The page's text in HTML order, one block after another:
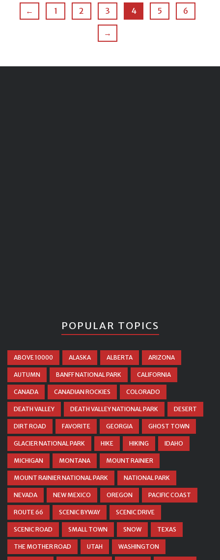
← 1 2 3 4 5 6
→
POPULAR TOPICS
ABOVE 10000 ALASKA ALBERTA ARIZONA
AUTUMN BANFF NATIONAL PARK CALIFORNIA
CANADA CANADIAN ROCKIES COLORADO
DEATH VALLEY DEATH VALLEY NATIONAL PARK DESERT
DIRT ROAD FAVORITE GEORGIA GHOST TOWN
GLACIER NATIONAL PARK HIKE HIKING IDAHO
MICHIGAN MONTANA MOUNT RAINIER
MOUNT RAINIER NATIONAL PARK NATIONAL PARK
NEVADA NEW MEXICO OREGON PACIFIC COAST
ROUTE 66 SCENIC BYWAY SCENIC DRIVE
SCENIC ROAD SMALL TOWN SNOW TEXAS
THE MOTHER ROAD UTAH WASHINGTON